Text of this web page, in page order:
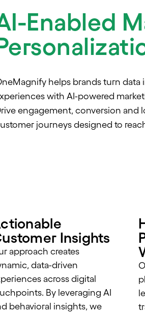
Enabled
helps brands turn data
with AI-powered
engagement, conversion and
journeys designed to
Insights
approach creates
data-driven
across digital
By leveraging AI
behavioral insights, we